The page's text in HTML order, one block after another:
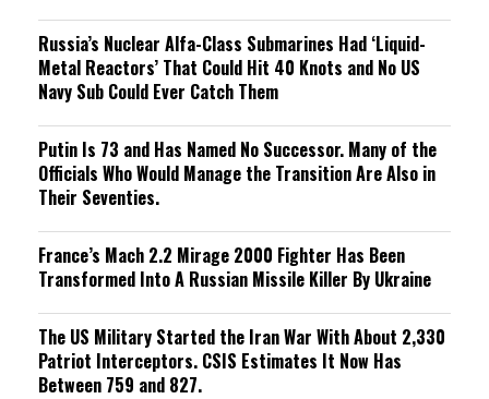
Russia’s Nuclear Alfa-Class Submarines Had ‘Liquid-
Metal Reactors’ That Could Hit 40 Knots and No US
Navy Sub Could Ever Catch Them
Putin Is 73 and Has Named No Successor. Many of the
Officials Who Would Manage the Transition Are Also in
Their Seventies.
France’s Mach 2.2 Mirage 2000 Fighter Has Been
Transformed Into A Russian Missile Killer By Ukraine
The US Military Started the Iran War With About 2,330
Patriot Interceptors. CSIS Estimates It Now Has
Between 759 and 827.